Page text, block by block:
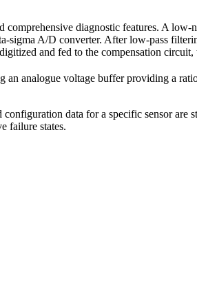
diagnostic features. A low-
sigma A/D converter. After low-pass
and fed to the compensation circuit,
an analogue voltage buffer providing a
data for a specific sensor are
failure states.